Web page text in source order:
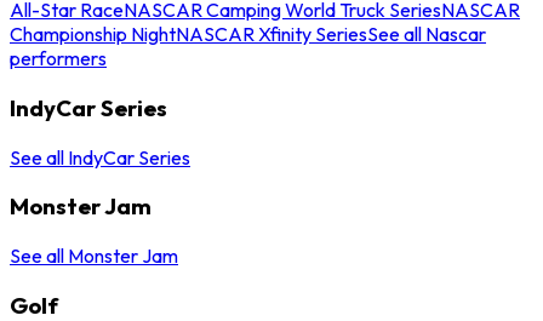
All-Star RaceNASCAR Camping World Truck SeriesNASCAR
Championship NightNASCAR Xfinity SeriesSee all Nascar
performers
IndyCar Series
See all IndyCar Series
Monster Jam
See all Monster Jam
Golf